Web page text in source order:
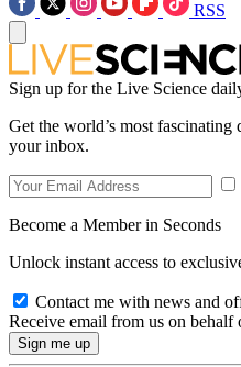
RSS
Sign up for the Live Science
Get the world’s most
your inbox.
Become a Member in Seconds
Unlock instant access to
Contact me with news and
Receive email from us on behalf